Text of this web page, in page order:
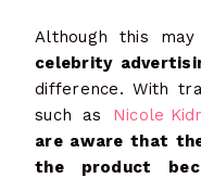
Although this
celebrity
difference. With
such as Nicole
are aware that
the product